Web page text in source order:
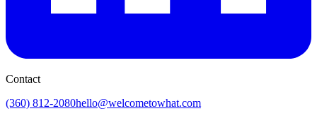
Contact
(360) 812-2080hello@welcometowhat.com